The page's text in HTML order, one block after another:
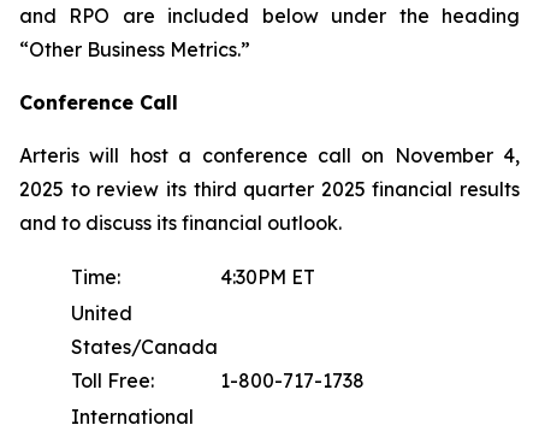
and RPO are included below under the heading
“Other Business Metrics.”
Conference Call
Arteris will host a conference call on November 4,
2025 to review its third quarter 2025 financial results
and to discuss its financial outlook.
Time:
4:30PM ET
United
States/Canada
Toll Free:
1-800-717-1738
International